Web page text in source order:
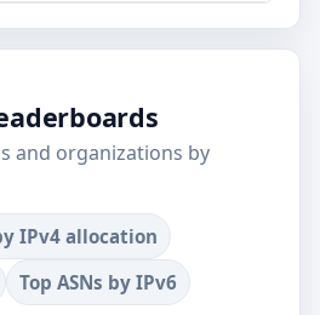
and organizations by
IPv4 allocation
Top ASNs by IPv6